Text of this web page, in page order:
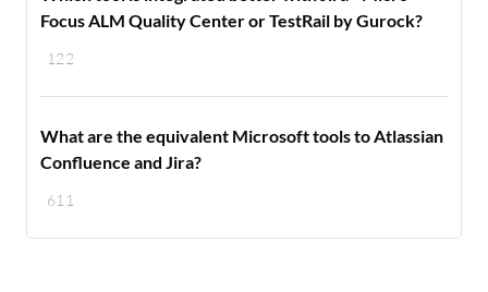
122
Focus ALM Quality Center or TestRail by Gurock?
611
What are the equivalent Microsoft tools to Atlassian
Confluence and Jira?